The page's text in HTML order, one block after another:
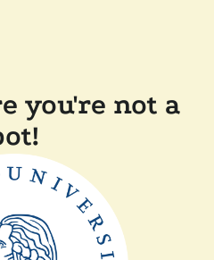
you're not a